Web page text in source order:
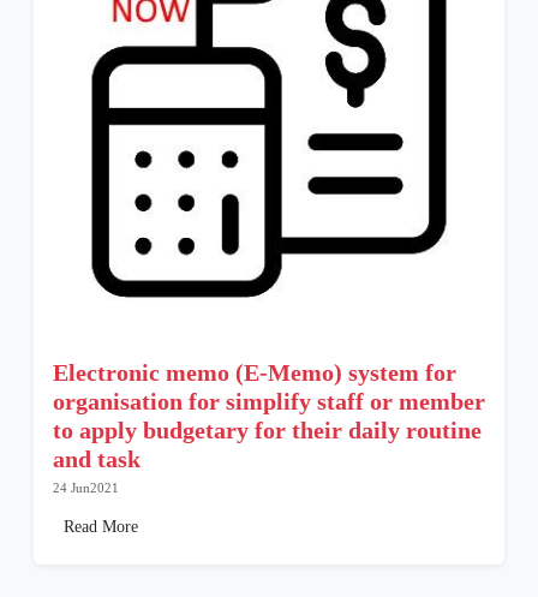
Electronic memo (E-Memo) system for
organisation for simplify staff or member
to apply budgetary for their daily routine
and task
24 Jun2021
Read More